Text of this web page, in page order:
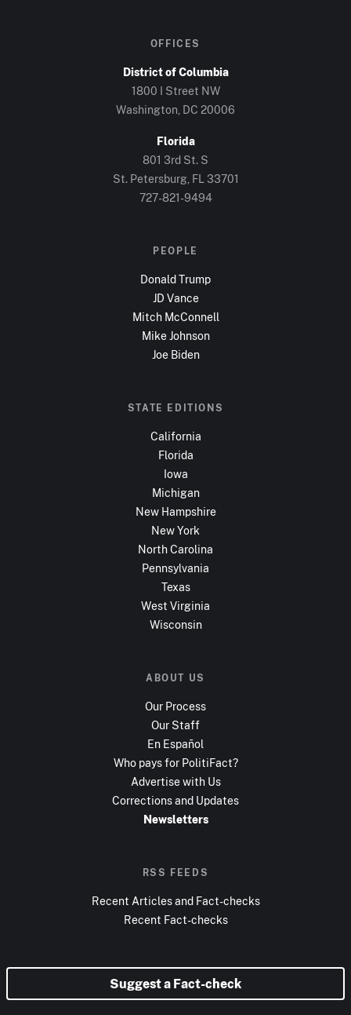
OFFICES
District of Columbia
1800 I Street NW
Washington, DC 20006
Florida
801 3rd St. S
St. Petersburg, FL 33701
727-821-9494
PEOPLE
Donald Trump
JD Vance
Mitch McConnell
Mike Johnson
Joe Biden
STATE EDITIONS
California
Florida
Iowa
Michigan
New Hampshire
New York
North Carolina
Pennsylvania
Texas
West Virginia
Wisconsin
ABOUT US
Our Process
Our Staff
En Español
Who pays for PolitiFact?
Advertise with Us
Corrections and Updates
Newsletters
RSS FEEDS
Recent Articles and Fact-checks
Recent Fact-checks
Suggest a Fact-check